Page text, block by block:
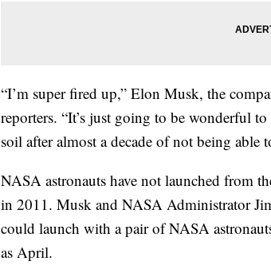
“I’m super fired up,” Elon Musk, the
reporters. “It’s just going to be wonderful
soil after almost a decade of not being able
NASA astronauts have not launched from
in 2011. Musk and NASA Administrator
could launch with a pair of NASA
as April.